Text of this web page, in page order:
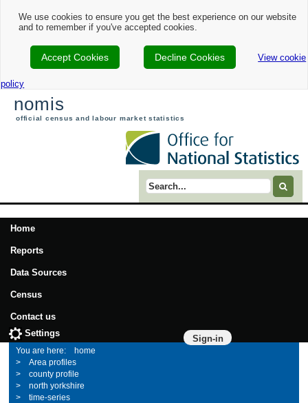
We use cookies to ensure you get the best experience on our website
and to remember if you've accepted cookies.
Accept Cookies Decline Cookies View cookie
policy
nomis
official census and labour market statistics
Search term
Home
Reports
Data Sources
Census
Contact us
Sign-in
Settings
home
Area profiles
county profile
north yorkshire
time-series